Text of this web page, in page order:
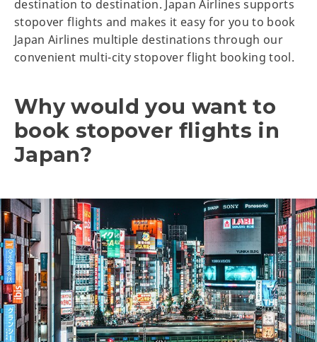
destination to destination. Japan Airlines supports
stopover flights and makes it easy for you to book
Japan Airlines multiple destinations through our
convenient multi-city stopover flight booking tool.
Why would you want to
book stopover flights in
Japan?